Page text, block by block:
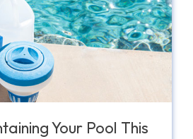
Your Pool This